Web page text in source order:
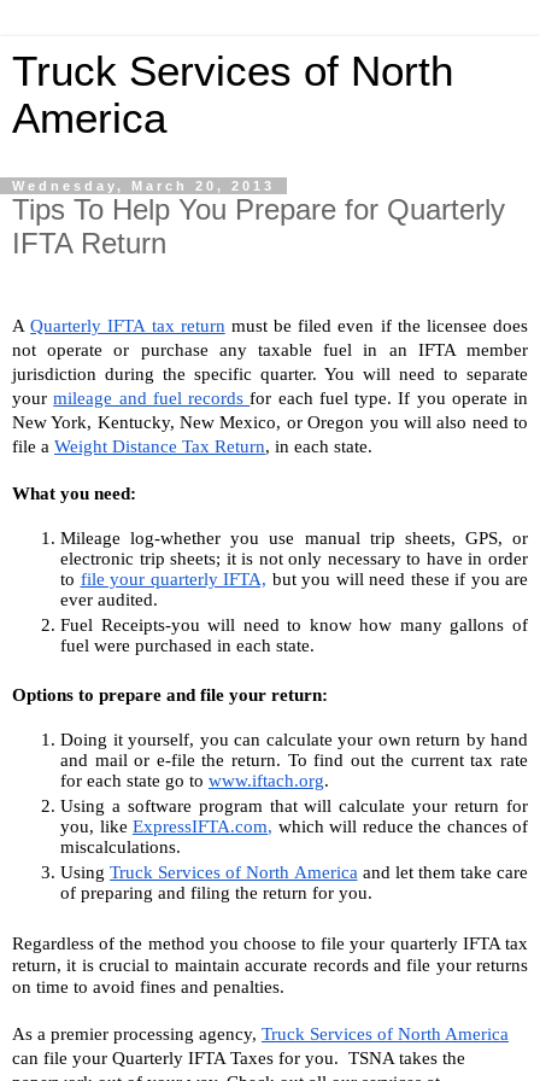
Truck Services of North
America
Wednesday, March 20, 2013
Tips To Help You Prepare for Quarterly
IFTA Return
A Quarterly IFTA tax return must be filed even if the licensee does
not operate or purchase any taxable fuel in an IFTA member
jurisdiction during the specific quarter. You will need to separate
your mileage and fuel records for each fuel type. If you operate in
New York, Kentucky, New Mexico, or Oregon you will also need to
file a Weight Distance Tax Return, in each state.
What you need:
Mileage log-whether you use manual trip sheets, GPS, or
electronic trip sheets; it is not only necessary to have in order
to file your quarterly IFTA, but you will need these if you are
ever audited.
Fuel Receipts-you will need to know how many gallons of
fuel were purchased in each state.
Options to prepare and file your return:
Doing it yourself, you can calculate your own return by hand
and mail or e-file the return. To find out the current tax rate
for each state go to www.iftach.org.
Using a software program that will calculate your return for
you, like ExpressIFTA.com, which will reduce the chances of
miscalculations.
Using Truck Services of North America and let them take care
of preparing and filing the return for you.
Regardless of the method you choose to file your quarterly IFTA tax
return, it is crucial to maintain accurate records and file your returns
on time to avoid fines and penalties.
As a premier processing agency, Truck Services of North America
can file your Quarterly IFTA Taxes for you.  TSNA takes the